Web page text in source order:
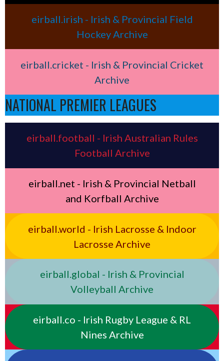
eirball.irish - Irish & Provincial Field
Hockey Archive
eirball.cricket - Irish & Provincial Cricket
Archive
NATIONAL PREMIER LEAGUES
eirball.football - Irish Australian Rules
Football Archive
eirball.net - Irish & Provincial Netball
and Korfball Archive
eirball.world - Irish Lacrosse & Indoor
Lacrosse Archive
eirball.global - Irish & Provincial
Volleyball Archive
eirball.co - Irish Rugby League & RL
Nines Archive